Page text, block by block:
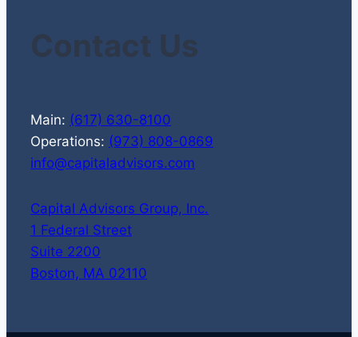
Contact Us
Main: (617) 630-8100
Operations: (973) 808-0869
info@capitaladvisors.com
Capital Advisors Group, Inc.
1 Federal Street
Suite 2200
Boston, MA 02110